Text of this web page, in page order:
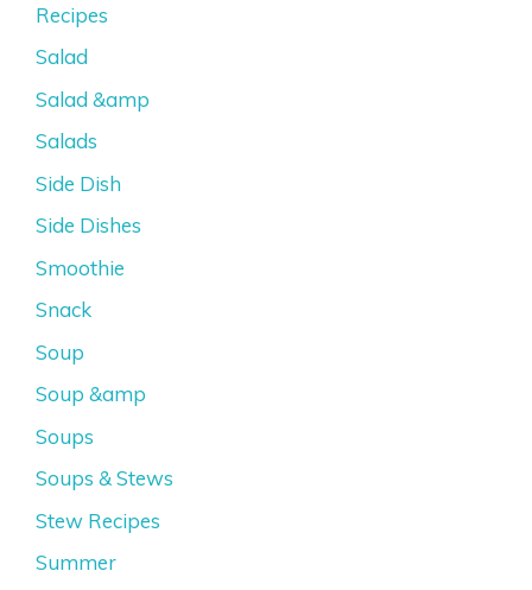
Recipes
Salad
Salad &amp
Salads
Side Dish
Side Dishes
Smoothie
Snack
Soup
Soup &amp
Soups
Soups & Stews
Stew Recipes
Summer